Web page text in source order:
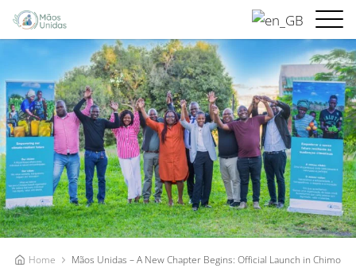
Home Mãos Unidas – A New Chapter Begins: Official Launch in Chimoio